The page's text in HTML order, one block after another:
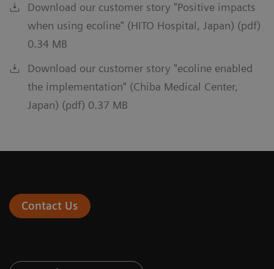
Download our customer story "Positive impacts
when using ecoline" (HITO Hospital, Japan) (pdf)
0.34 MB
Download our customer story "ecoline enabled
the implementation" (Chiba Medical Center,
Japan) (pdf) 0.37 MB
Contact Us